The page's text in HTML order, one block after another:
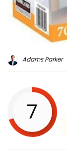
Adams Parker
7